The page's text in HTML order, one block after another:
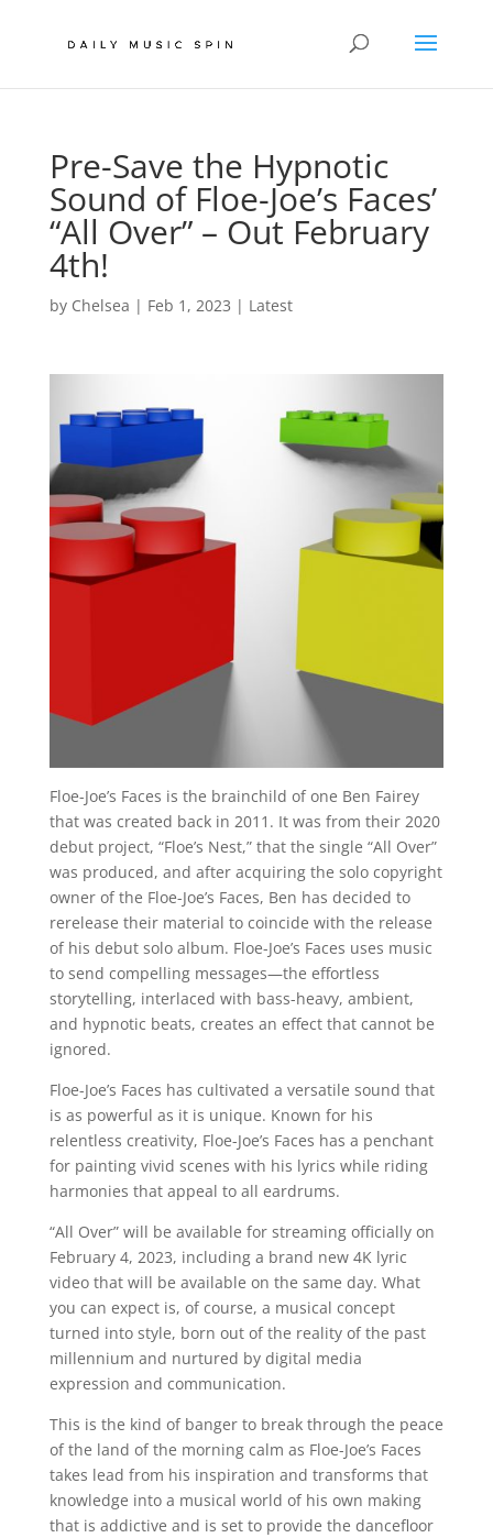
Pre-Save the Hypnotic
Sound of Floe-Joe’s Faces’
“All Over” – Out February
4th!
by Chelsea | Feb 1, 2023 | Latest
Floe-Joe’s Faces is the brainchild of one Ben Fairey
that was created back in 2011. It was from their 2020
debut project, “Floe’s Nest,” that the single “All Over”
was produced, and after acquiring the solo copyright
owner of the Floe-Joe’s Faces, Ben has decided to
rerelease their material to coincide with the release
of his debut solo album. Floe-Joe’s Faces uses music
to send compelling messages—the effortless
storytelling, interlaced with bass-heavy, ambient,
and hypnotic beats, creates an effect that cannot be
ignored.
Floe-Joe’s Faces has cultivated a versatile sound that
is as powerful as it is unique. Known for his
relentless creativity, Floe-Joe’s Faces has a penchant
for painting vivid scenes with his lyrics while riding
harmonies that appeal to all eardrums.
“All Over” will be available for streaming officially on
February 4, 2023, including a brand new 4K lyric
video that will be available on the same day. What
you can expect is, of course, a musical concept
turned into style, born out of the reality of the past
millennium and nurtured by digital media
expression and communication.
This is the kind of banger to break through the peace
of the land of the morning calm as Floe-Joe’s Faces
takes lead from his inspiration and transforms that
knowledge into a musical world of his own making
that is addictive and is set to provide the dancefloor